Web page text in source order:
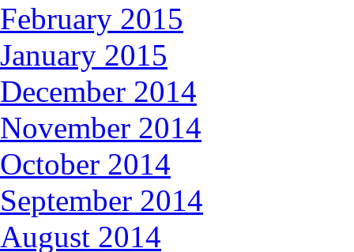
February 2015
January 2015
December 2014
November 2014
October 2014
September 2014
August 2014